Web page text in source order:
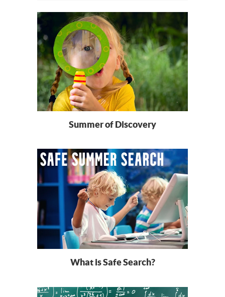
Summer of Discovery
What is Safe Search?